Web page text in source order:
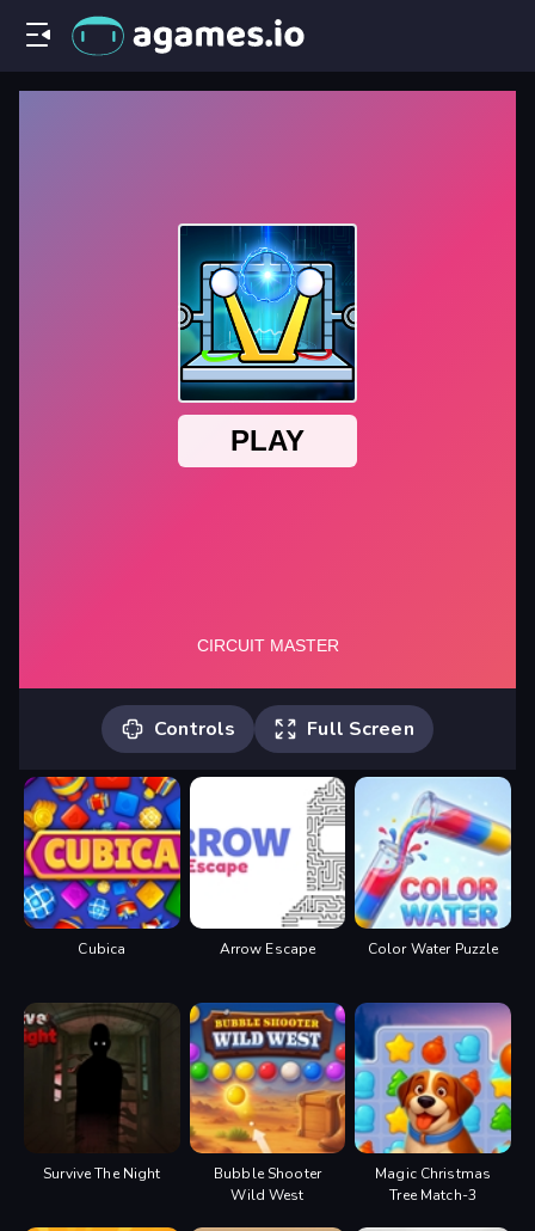
Controls Full Screen
Use touch and drag to place
components on the circuit board, once
all placed, tap on red power button to
power it up.
Cubica Arrow Escape Color Water Puzzle
Survive The Night
Bubble Shooter
Wild West
Magic Christmas
Tree Match-3